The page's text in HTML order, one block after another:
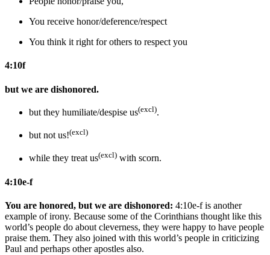
You receive honor/deference/respect
You think it right for others to respect you
4:10f
but we are dishonored.
but they humiliate/despise us(excl).
but not us!(excl)
while they treat us(excl) with scorn.
4:10e-f
You are honored, but we are dishonored: 4:10e-f is another
example of irony. Because some of the Corinthians thought like this
world’s people do about cleverness, they were happy to have people
praise them. They also joined with this world’s people in criticizing
Paul and perhaps other apostles also.